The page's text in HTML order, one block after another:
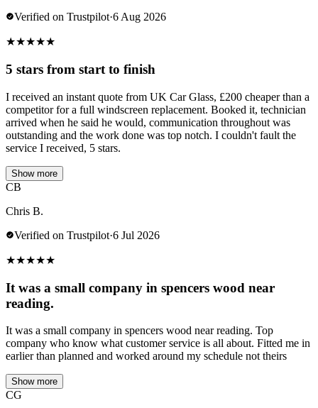
Verified on Trustpilot·6 Aug 2026
★★★★★
5 stars from start to finish
I received an instant quote from UK Car Glass, £200 cheaper than a
competitor for a full windscreen replacement. Booked it, technician
arrived when he said he would, communication throughout was
outstanding and the work done was top notch. I couldn't fault the
service I received, 5 stars.
Show more
CB
Chris B.
Verified on Trustpilot·6 Jul 2026
★★★★★
It was a small company in spencers wood near
reading.
It was a small company in spencers wood near reading. Top
company who know what customer service is all about. Fitted me in
earlier than planned and worked around my schedule not theirs
Show more
CG